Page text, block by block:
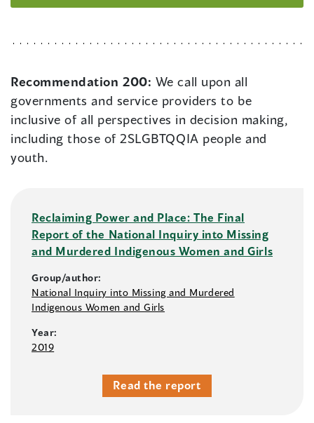
Recommendation 200: We call upon all
governments and service providers to be
inclusive of all perspectives in decision making,
including those of 2SLGBTQQIA people and
youth.
Reclaiming Power and Place: The Final
Report of the National Inquiry into Missing
and Murdered Indigenous Women and Girls
Group/author:
National Inquiry into Missing and Murdered
Indigenous Women and Girls
Year:
2019
Read the report